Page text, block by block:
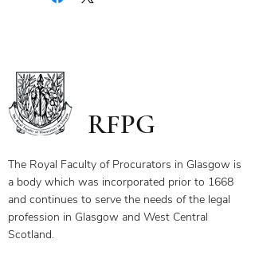
notes for the webinar via your email.
receive your certificate for watching
the webinar, please send the answers
to the questions on the first page to
the linked email highlighted.
If you have any questions, please
RFPG
The Royal Faculty of Procurators in Glasgow is
a body which was incorporated prior to 1668
and continues to serve the needs of the legal
profession in Glasgow and West Central
Scotland.